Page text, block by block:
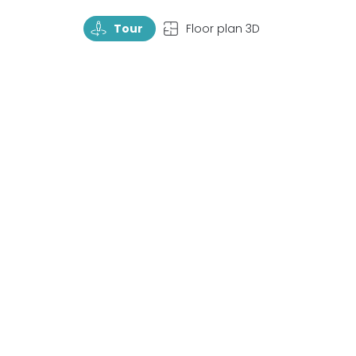
TourRotate Tour TopView Floor plan 3D